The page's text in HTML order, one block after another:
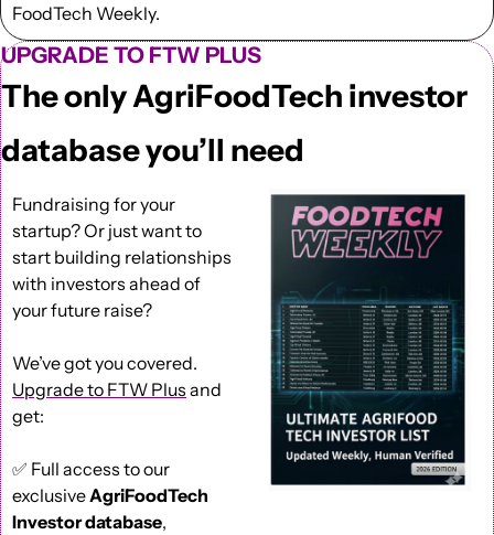
FoodTech Weekly.
UPGRADE TO FTW PLUS
The only AgriFoodTech investor
database you’ll need
Fundraising for your
startup? Or just want to
start building relationships
with investors ahead of
your future raise?
Upgrade to FTW Plus and
get:
✅ Full access to our
exclusive AgriFoodTech
Investor database,